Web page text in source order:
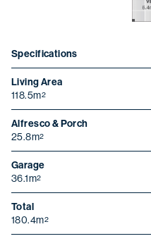
Specifications
Living Area
118.5m2
Alfresco & Porch
25.8m2
Garage
36.1m2
Total
180.4m2